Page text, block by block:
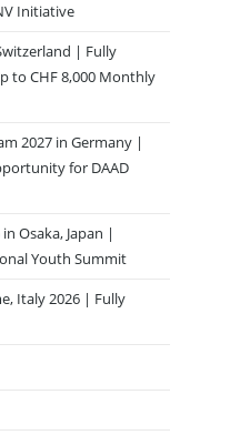
Initiative
| Fully
to CHF 8,000 Monthly
2027 in Germany |
for DAAD
Osaka, Japan |
Youth Summit
Italy 2026 | Fully